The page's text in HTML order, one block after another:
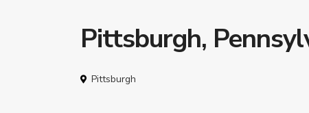
Pittsburgh,
Pittsburgh